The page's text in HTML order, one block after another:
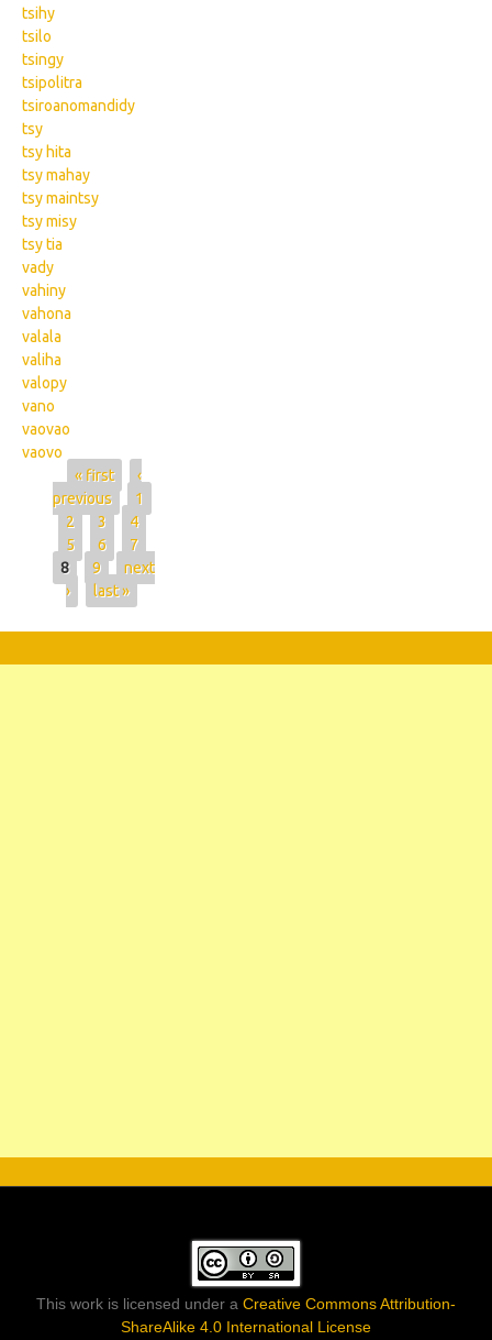
tsihy
tsilo
tsingy
tsipolitra
tsiroanomandidy
tsy
tsy hita
tsy mahay
tsy maintsy
tsy misy
tsy tia
vady
vahiny
vahona
valala
valiha
valopy
vano
vaovao
vaovo
Pages« first
‹
previous
1
2
3
4
5
6
7
8
9
next
›
last »
This work is licensed under a Creative Commons Attribution-
ShareAlike 4.0 International License